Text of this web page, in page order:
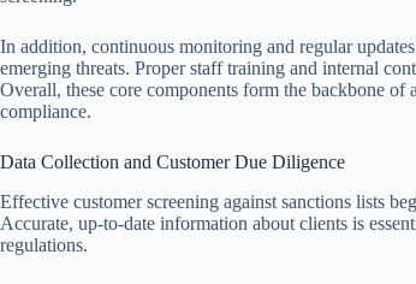
In addition, continuous monitoring and regular
emerging threats. Proper staff training and internal
Overall, these core components form the backbone
compliance.
Data Collection and Customer Due Diligence
Effective customer screening against sanctions lists
Accurate, up-to-date information about clients is
regulations.